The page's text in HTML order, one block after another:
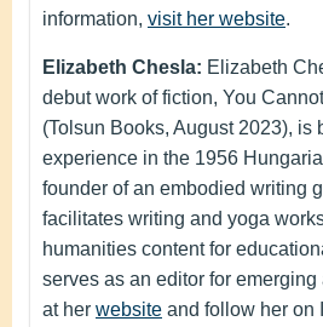
information, visit her website.
Elizabeth Chesla: Elizabeth
debut work of fiction, You
(Tolsun Books, August 2023), is
experience in the 1956
founder of an embodied writing
facilitates writing and yoga
humanities content for
serves as an editor for
at her website and follow her on